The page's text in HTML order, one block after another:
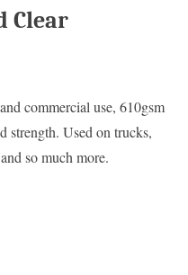
Clear
commercial use, 610gsm
strength. Used on trucks,
so much more.